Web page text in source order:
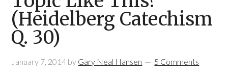
(Heidelberg Catechism
Q. 30)
January 7, 2014 by Gary Neal Hansen 5 Comments